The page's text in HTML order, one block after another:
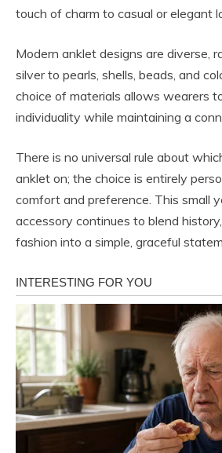
touch of charm to casual or elegant
Modern anklet designs are diverse,
silver to pearls, shells, beads, and
choice of materials allows wearers
individuality while maintaining a
There is no universal rule about
anklet on; the choice is entirely
comfort and preference. This small
accessory continues to blend
fashion into a simple, graceful